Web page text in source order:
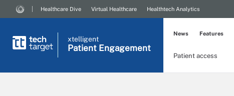
Healthcare Dive Virtual Healthcare Healthtech Analytics
xtelligent
Patient Engagement
Patient access
News Features